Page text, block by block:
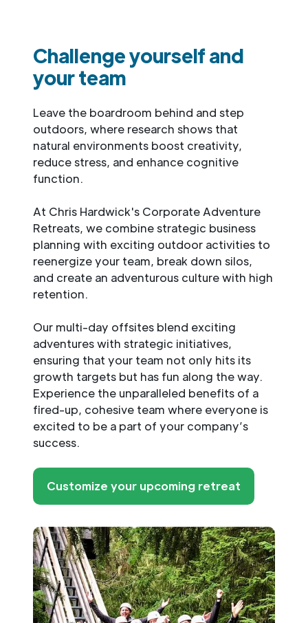
Challenge yourself and
your team
Leave the boardroom behind and step
outdoors, where research shows that
natural environments boost creativity,
reduce stress, and enhance cognitive
function.
At Chris Hardwick's Corporate Adventure
Retreats, we combine strategic business
planning with exciting outdoor activities to
reenergize your team, break down silos,
and create an adventurous culture with high
retention.
Our multi-day offsites blend exciting
adventures with strategic initiatives,
ensuring that your team not only hits its
growth targets but has fun along the way.
Experience the unparalleled benefits of a
fired-up, cohesive team where everyone is
excited to be a part of your company’s
success.
Customize your upcoming retreat